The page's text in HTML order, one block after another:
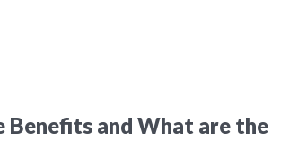
and What are the